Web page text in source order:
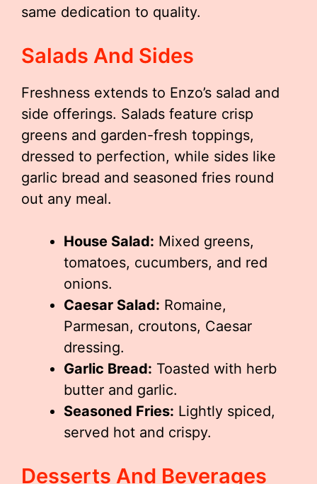
same dedication to quality.
Salads And Sides
Freshness extends to Enzo’s salad and
side offerings. Salads feature crisp
greens and garden-fresh toppings,
dressed to perfection, while sides like
garlic bread and seasoned fries round
out any meal.
House Salad: Mixed greens,
tomatoes, cucumbers, and red
onions.
Caesar Salad: Romaine,
Parmesan, croutons, Caesar
dressing.
Garlic Bread: Toasted with herb
butter and garlic.
Seasoned Fries: Lightly spiced,
served hot and crispy.
Desserts And Beverages